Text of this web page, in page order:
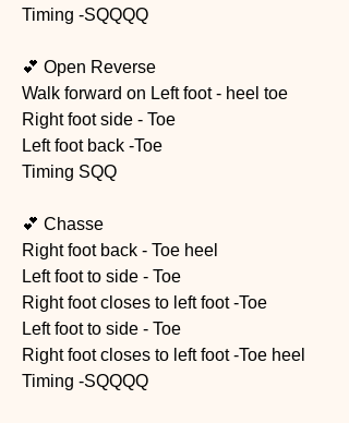
Timing -SQQQQ
💕 Open Reverse
Walk forward on Left foot - heel toe
Right foot side - Toe
Left foot back -Toe
Timing SQQ
💕 Chasse
Right foot back - Toe heel
Left foot to side - Toe
Right foot closes to left foot -Toe
Left foot to side - Toe
Right foot closes to left foot -Toe heel
Timing -SQQQQ